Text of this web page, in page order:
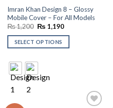
Imran Khan Design 8 – Glossy
Mobile Cover – For All Models
₨1,200 Original
was:
₨ 1,200.
₨1,190Current
is:
SELECT OPTIONS